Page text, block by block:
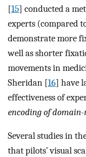
[15] conducted a
experts (compared
demonstrate more
well as shorter
movements in
Sheridan [16] have
effectiveness of
encoding of
Several studies in
that pilots’ visual